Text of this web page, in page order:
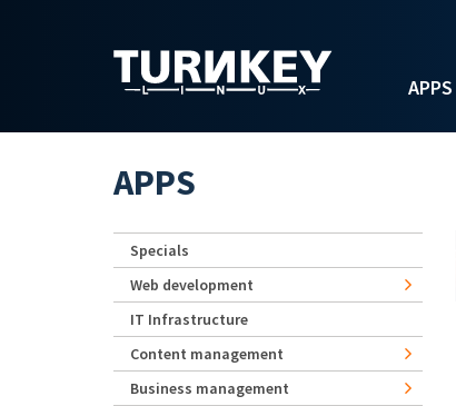
APPS
APPS
Specials
Web development
IT Infrastructure
Content management
Business management